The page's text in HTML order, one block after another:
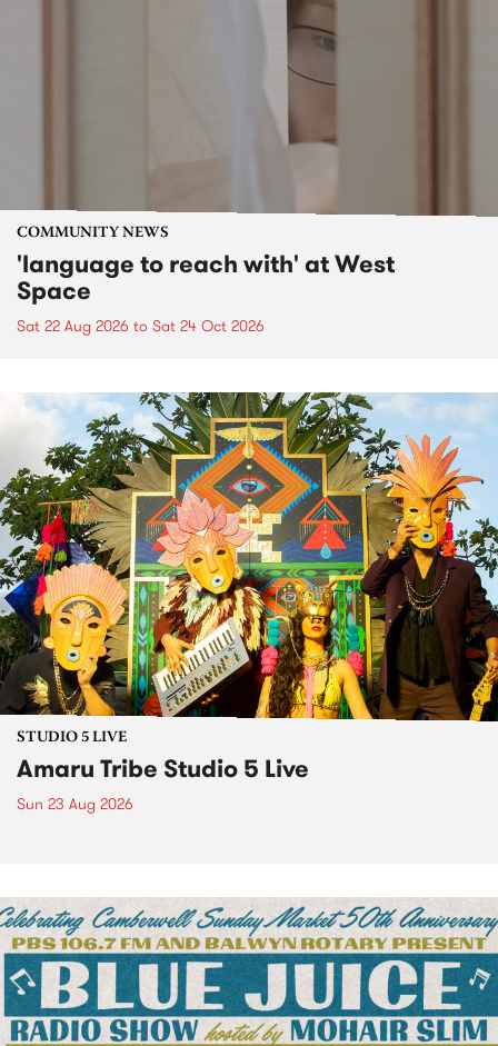
COMMUNITY NEWS
'language to reach with' at West
Space
Sat 22 Aug 2026 to Sat 24 Oct 2026
STUDIO 5 LIVE
Amaru Tribe Studio 5 Live
Sun 23 Aug 2026